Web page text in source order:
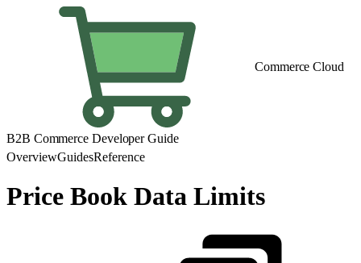
Commerce Cloud
B2B Commerce Developer Guide
OverviewGuidesReference
Price Book Data Limits